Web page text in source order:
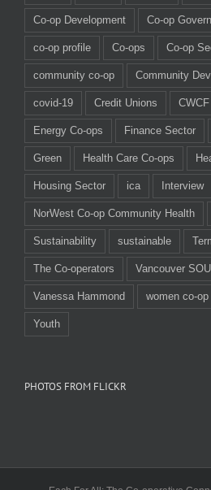
Co-op Development Co-op
co-op profile Co-ops Co-op
community co-op Community
covid-19 Credit Unions CWCF
Energy Co-ops Finance Sector
Green Health Care Co-ops
Housing Sector ica Interview
NorWest Co-op Community Health
Sustainability sustainable
The Co-operators Vancouver
Vanessa Hammond women co-op
Youth
PHOTOS FROM FLICKR